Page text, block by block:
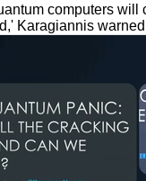
computers
Karagiannis